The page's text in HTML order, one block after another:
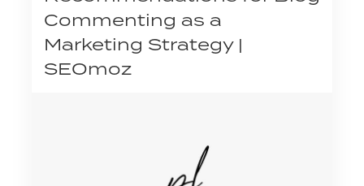
Commenting as a
Marketing Strategy |
SEOmoz